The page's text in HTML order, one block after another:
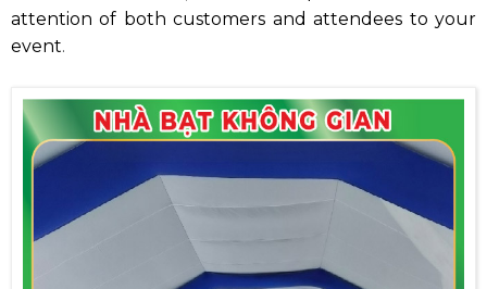
attention of both customers and attendees to your
event.